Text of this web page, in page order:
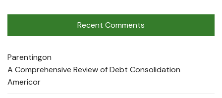
Recent Comments
Parentingon
A Comprehensive Review of Debt Consolidation
Americor